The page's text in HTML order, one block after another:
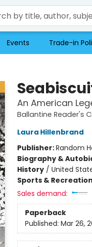
Events Trade-in
An American
Ballantine Reader's
Laura Hillenbrand
Publisher:Random
Biography &
History/ United
Sports & Recreation
Sales demand:
Paperback
Published: Mar 26,